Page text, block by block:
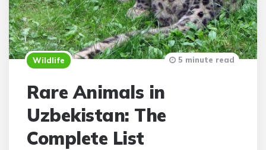
Wildlife
Rare Animals in
Uzbekistan: The
Complete List
5 minute read